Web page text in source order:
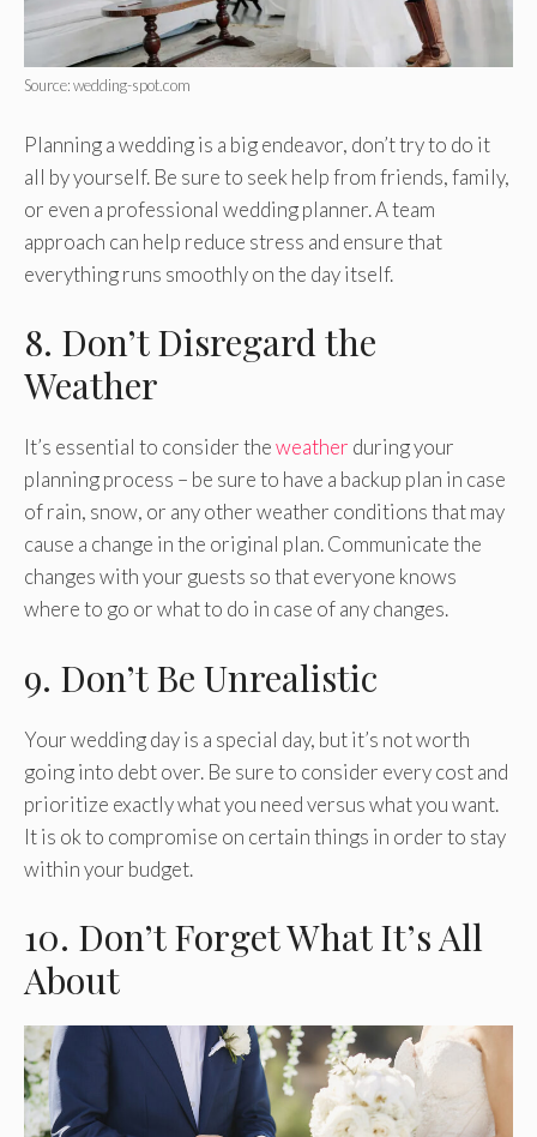
Source: wedding-spot.com
Planning a wedding is a big endeavor, don’t try to do it
all by yourself. Be sure to seek help from friends, family,
or even a professional wedding planner. A team
approach can help reduce stress and ensure that
everything runs smoothly on the day itself.
8. Don’t Disregard the
Weather
It’s essential to consider theweather during your
planning process – be sure to have a backup plan in case
of rain, snow, or any other weather conditions that may
cause a change in the original plan. Communicate the
changes with your guests so that everyone knows
where to go or what to do in case of any changes.
9. Don’t Be Unrealistic
Your wedding day is a special day, but it’s not worth
going into debt over. Be sure to consider every cost and
prioritize exactly what you need versus what you want.
It is ok to compromise on certain things in order to stay
within your budget.
10. Don’t Forget What It’s All
About